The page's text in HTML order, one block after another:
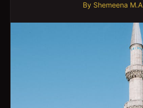
By Shemeena M.A